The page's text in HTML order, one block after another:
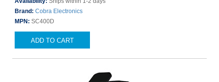
Brand: Cobra Electronics
MPN: SC400D
ADD TO CART